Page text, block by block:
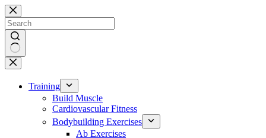
Skip
to
content
No
results
Training
Build Muscle
Cardiovascular Fitness
Bodybuilding Exercises
Ab Exercises